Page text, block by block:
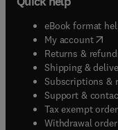
eBook format
My account(
Returns &
Shipping &
Subscriptions &
Support &
Tax exempt
Withdrawal order